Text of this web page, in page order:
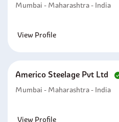
Mumbai - Maharashtra - India
View Profile
Americo Steelage Pvt Ltd
Mumbai - Maharashtra - India
View Profile